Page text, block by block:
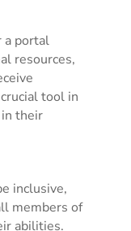
a portal
resources,
tool in
their
inclusive,
members of
abilities.